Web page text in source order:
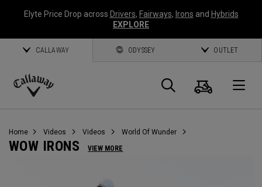
Elyte Price Drop across Drivers, Fairways, Irons and Hybrids
EXPLORE
CALLAWAY ODYSSEY OUTLET
Callaway
Search
Cart
Home Videos Videos World Of Wunder
WOW IRONS VIEW MORE